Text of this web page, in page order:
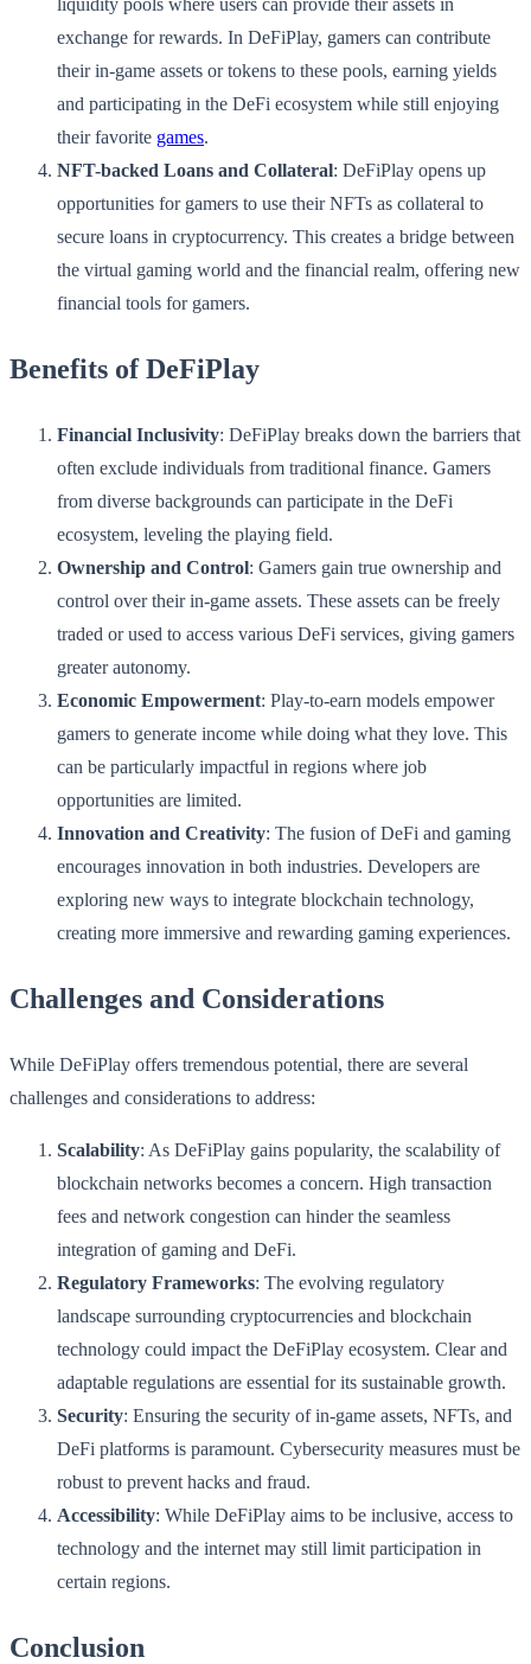
liquidity pools where users can provide their assets in
exchange for rewards. In DeFiPlay, gamers can contribute
their in-game assets or tokens to these pools, earning yields
and participating in the DeFi ecosystem while still enjoying
their favorite games.
NFT-backed Loans and Collateral: DeFiPlay opens up
opportunities for gamers to use their NFTs as collateral to
secure loans in cryptocurrency. This creates a bridge between
the virtual gaming world and the financial realm, offering new
financial tools for gamers.
Benefits of DeFiPlay
Financial Inclusivity: DeFiPlay breaks down the barriers that
often exclude individuals from traditional finance. Gamers
from diverse backgrounds can participate in the DeFi
ecosystem, leveling the playing field.
Ownership and Control: Gamers gain true ownership and
control over their in-game assets. These assets can be freely
traded or used to access various DeFi services, giving gamers
greater autonomy.
Economic Empowerment: Play-to-earn models empower
gamers to generate income while doing what they love. This
can be particularly impactful in regions where job
opportunities are limited.
Innovation and Creativity: The fusion of DeFi and gaming
encourages innovation in both industries. Developers are
exploring new ways to integrate blockchain technology,
creating more immersive and rewarding gaming experiences.
Challenges and Considerations
While DeFiPlay offers tremendous potential, there are several
challenges and considerations to address:
Scalability: As DeFiPlay gains popularity, the scalability of
blockchain networks becomes a concern. High transaction
fees and network congestion can hinder the seamless
integration of gaming and DeFi.
Regulatory Frameworks: The evolving regulatory
landscape surrounding cryptocurrencies and blockchain
technology could impact the DeFiPlay ecosystem. Clear and
adaptable regulations are essential for its sustainable growth.
Security: Ensuring the security of in-game assets, NFTs, and
DeFi platforms is paramount. Cybersecurity measures must be
robust to prevent hacks and fraud.
Accessibility: While DeFiPlay aims to be inclusive, access to
technology and the internet may still limit participation in
certain regions.
Conclusion